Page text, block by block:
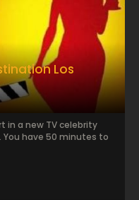
Los
in a new TV celebrity
You have 50 minutes to